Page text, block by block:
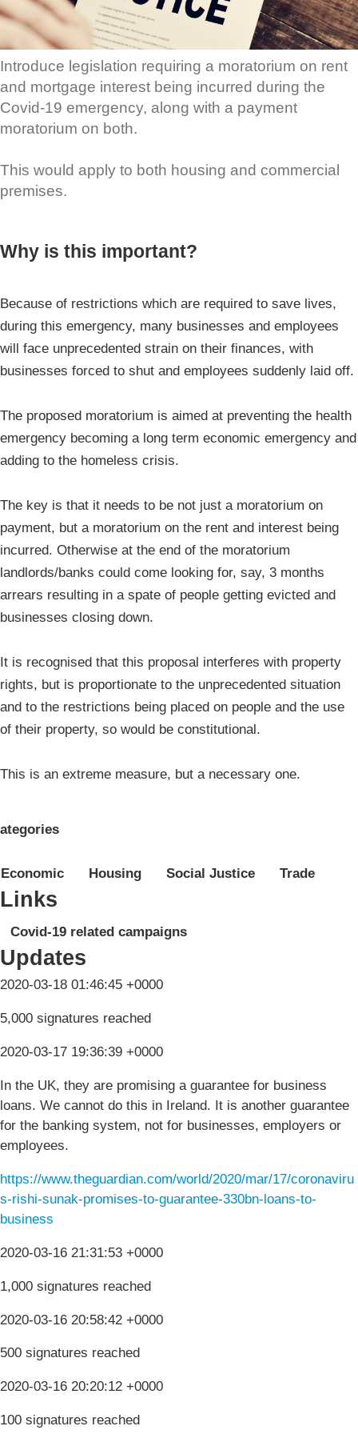
Introduce legislation requiring a moratorium on rent
and mortgage interest being incurred during the
Covid-19 emergency, along with a payment
moratorium on both.
This would apply to both housing and commercial
premises.
Why is this important?
Because of restrictions which are required to save lives,
during this emergency, many businesses and employees
will face unprecedented strain on their finances, with
businesses forced to shut and employees suddenly laid off.
The proposed moratorium is aimed at preventing the health
emergency becoming a long term economic emergency and
adding to the homeless crisis.
The key is that it needs to be not just a moratorium on
payment, but a moratorium on the rent and interest being
incurred. Otherwise at the end of the moratorium
landlords/banks could come looking for, say, 3 months
arrears resulting in a spate of people getting evicted and
businesses closing down.
It is recognised that this proposal interferes with property
rights, but is proportionate to the unprecedented situation
and to the restrictions being placed on people and the use
of their property, so would be constitutional.
This is an extreme measure, but a necessary one.
Economic Housing Social Justice Trade
Links
Covid-19 related campaigns
Updates
2020-03-18 01:46:45 +0000
5,000 signatures reached
2020-03-17 19:36:39 +0000
In the UK, they are promising a guarantee for business
loans. We cannot do this in Ireland. It is another guarantee
for the banking system, not for businesses, employers or
employees.
https://www.theguardian.com/world/2020/mar/17/coronaviru
s-rishi-sunak-promises-to-guarantee-330bn-loans-to-
business
2020-03-16 21:31:53 +0000
1,000 signatures reached
2020-03-16 20:58:42 +0000
500 signatures reached
2020-03-16 20:20:12 +0000
100 signatures reached